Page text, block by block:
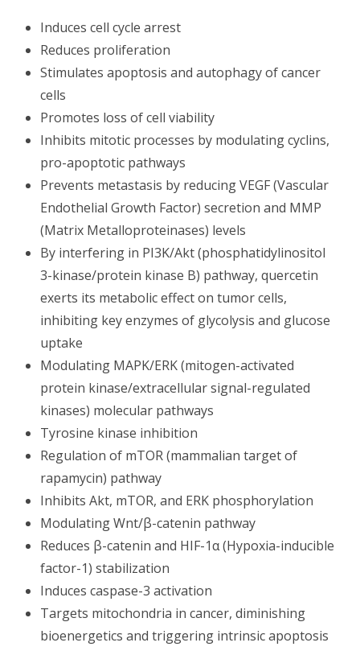
Induces cell cycle arrest
Reduces proliferation
Stimulates apoptosis and autophagy of cancer
cells
Promotes loss of cell viability
Inhibits mitotic processes by modulating cyclins,
pro-apoptotic pathways
Prevents metastasis by reducing VEGF (Vascular
Endothelial Growth Factor) secretion and MMP
(Matrix Metalloproteinases) levels
By interfering in PI3K/Akt (phosphatidylinositol
3-kinase/protein kinase B) pathway, quercetin
exerts its metabolic effect on tumor cells,
inhibiting key enzymes of glycolysis and glucose
uptake
Modulating MAPK/ERK (mitogen-activated
protein kinase/extracellular signal-regulated
kinases) molecular pathways
Tyrosine kinase inhibition
Regulation of mTOR (mammalian target of
rapamycin) pathway
Inhibits Akt, mTOR, and ERK phosphorylation
Modulating Wnt/β-catenin pathway
Reduces β-catenin and HIF-1α (Hypoxia-inducible
factor-1) stabilization
Induces caspase-3 activation
Targets mitochondria in cancer, diminishing
bioenergetics and triggering intrinsic apoptosis